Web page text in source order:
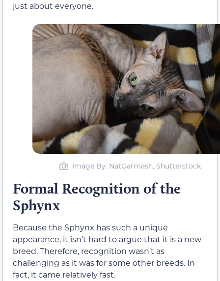
just about everyone.
Image By: NatGarmash, Shutterstock
Formal Recognition of the
Sphynx
Because the Sphynx has such a unique
appearance, it isn’t hard to argue that it is a new
breed. Therefore, recognition wasn’t as
challenging as it was for some other breeds. In
fact, it came relatively fast.